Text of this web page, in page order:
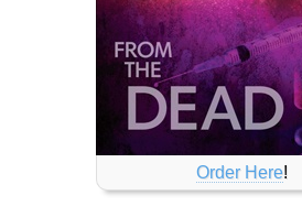
Order Here!